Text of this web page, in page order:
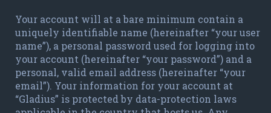
Your account will at a bare minimum contain a
uniquely identifiable name (hereinafter “your user
name”), a personal password used for logging into
your account (hereinafter “your password”) and a
personal, valid email address (hereinafter “your
email”). Your information for your account at
“Gladius” is protected by data-protection laws